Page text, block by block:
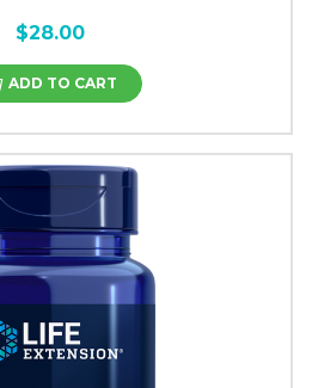
$28.00
ADD TO CART